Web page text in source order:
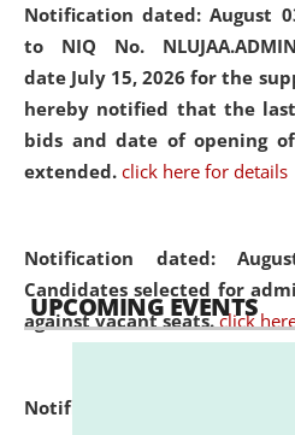
Notification dated: August
to NIQ No. NLUJAA.ADMIN/
date July 15, 2026 for the
hereby notified that the
bids and date of opening
extended. click here for details
Notification dated:
Candidates selected for
against vacant seats. click
Notification dated:
UPCOMING EVENTS